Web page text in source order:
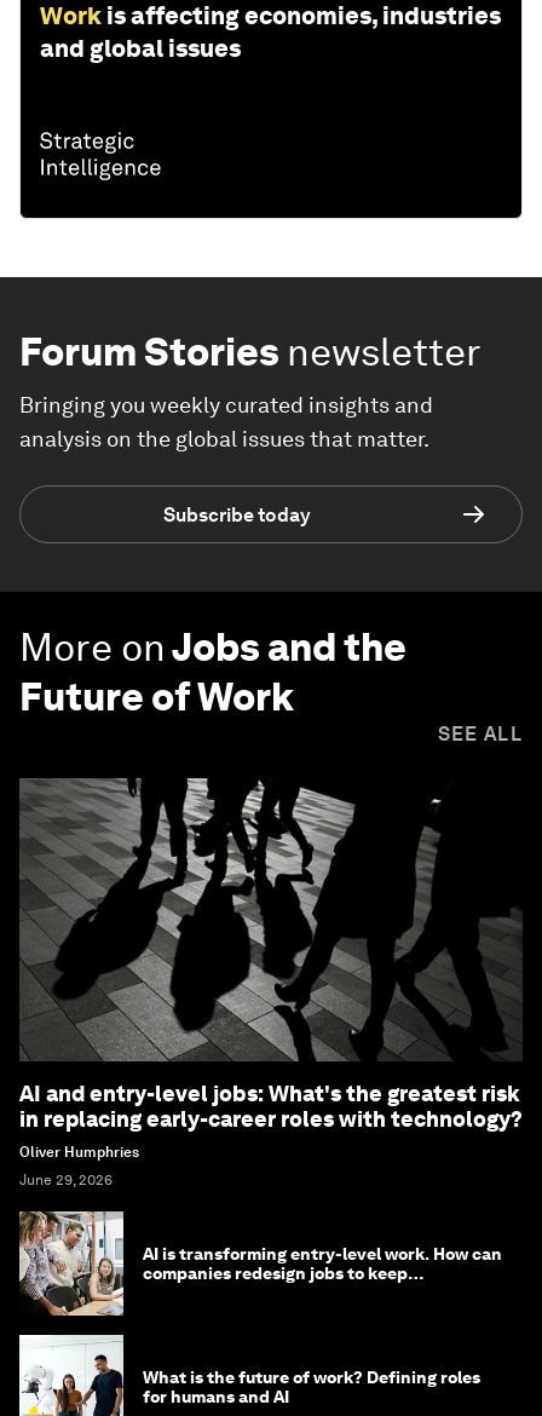
Work is affecting economies, industries
and global issues
Forum Stories newsletter
Bringing you weekly curated insights and
analysis on the global issues that matter.
Subscribe today
More onJobs and the
Future of Work
SEE ALL
AI and entry-level jobs: What's the greatest risk
in replacing early-career roles with technology?
Oliver Humphries
June 29, 2026
AI is transforming entry-level work. How can
companies redesign jobs to keep
What is the future of work? Defining roles
for humans and AI